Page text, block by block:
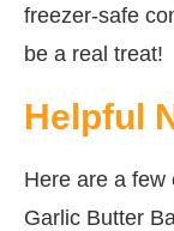
freezer-safe
be a real treat!
Helpful
Here are a few
Garlic Butter